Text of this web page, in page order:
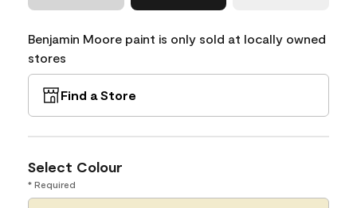
Benjamin Moore paint is only sold at locally owned
stores
Find a Store
Select Colour
* Required